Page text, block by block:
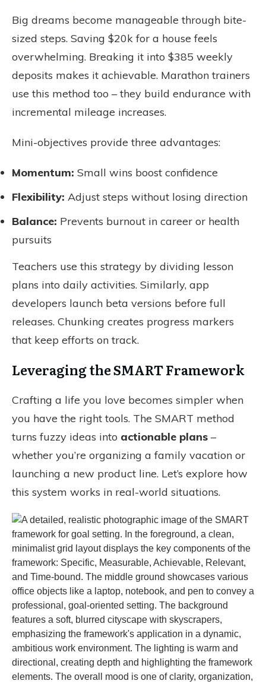
Big dreams become manageable through bite-
sized steps. Saving $20k for a house feels
overwhelming. Breaking it into $385 weekly
deposits makes it achievable. Marathon trainers
use this method too – they build endurance with
incremental mileage increases.
Mini-objectives provide three advantages:
Momentum: Small wins boost confidence
Flexibility: Adjust steps without losing direction
Balance: Prevents burnout in career or health
pursuits
Teachers use this strategy by dividing lesson
plans into daily activities. Similarly, app
developers launch beta versions before full
releases. Chunking creates progress markers
that keep efforts on track.
Leveraging the SMART Framework
Crafting a life you love becomes simpler when
you have the right tools. The SMART method
turns fuzzy ideas into actionable plans –
whether you’re organizing a family vacation or
launching a new product line. Let’s explore how
this system works in real-world situations.